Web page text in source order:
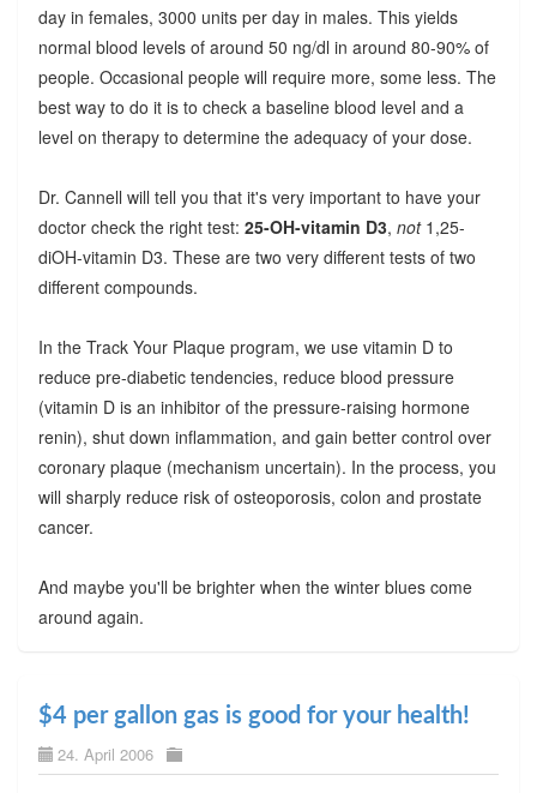
day in females, 3000 units per day in males. This yields
normal blood levels of around 50 ng/dl in around 80-90% of
people. Occasional people will require more, some less. The
best way to do it is to check a baseline blood level and a
level on therapy to determine the adequacy of your dose.
Dr. Cannell will tell you that it's very important to have your
doctor check the right test: 25-OH-vitamin D3, not1,25-
diOH-vitamin D3. These are two very different tests of two
different compounds.
In the Track Your Plaque program, we use vitamin D to
reduce pre-diabetic tendencies, reduce blood pressure
(vitamin D is an inhibitor of the pressure-raising hormone
renin), shut down inflammation, and gain better control over
coronary plaque (mechanism uncertain). In the process, you
will sharply reduce risk of osteoporosis, colon and prostate
cancer.
And maybe you'll be brighter when the winter blues come
around again.
$4 per gallon gas is good for your health!
24. April 2006